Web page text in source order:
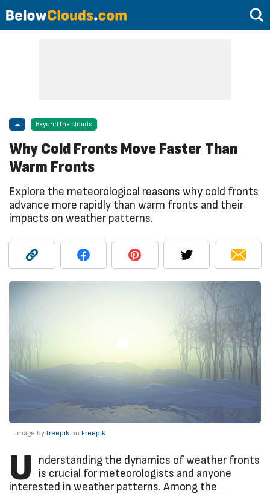
☁ Beyond the clouds
Why Cold Fronts Move Faster Than
Warm Fronts
Explore the meteorological reasons why cold fronts
advance more rapidly than warm fronts and their
impacts on weather patterns.
Image byfreepik on Freepik
U
nderstanding the dynamics of weather fronts
is crucial for meteorologists and anyone
interested in weather patterns. Among the